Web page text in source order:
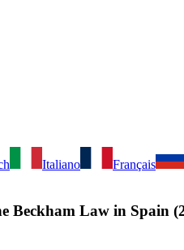
Italiano Français
Beckham Law in Spain